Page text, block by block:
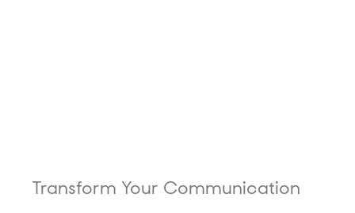
Transform Your Communication